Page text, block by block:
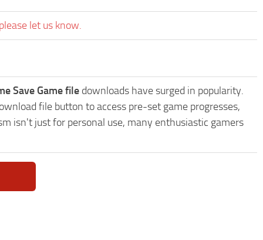
let us know.
Save Game file downloads have surged in popularity.
file button to access pre-set game progresses,
isn't just for personal use, many enthusiastic gamers